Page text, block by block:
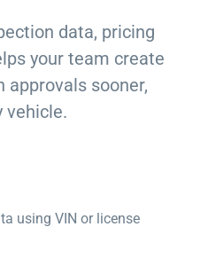
data, pricing
your team create
sooner,
vehicle.
using VIN or license